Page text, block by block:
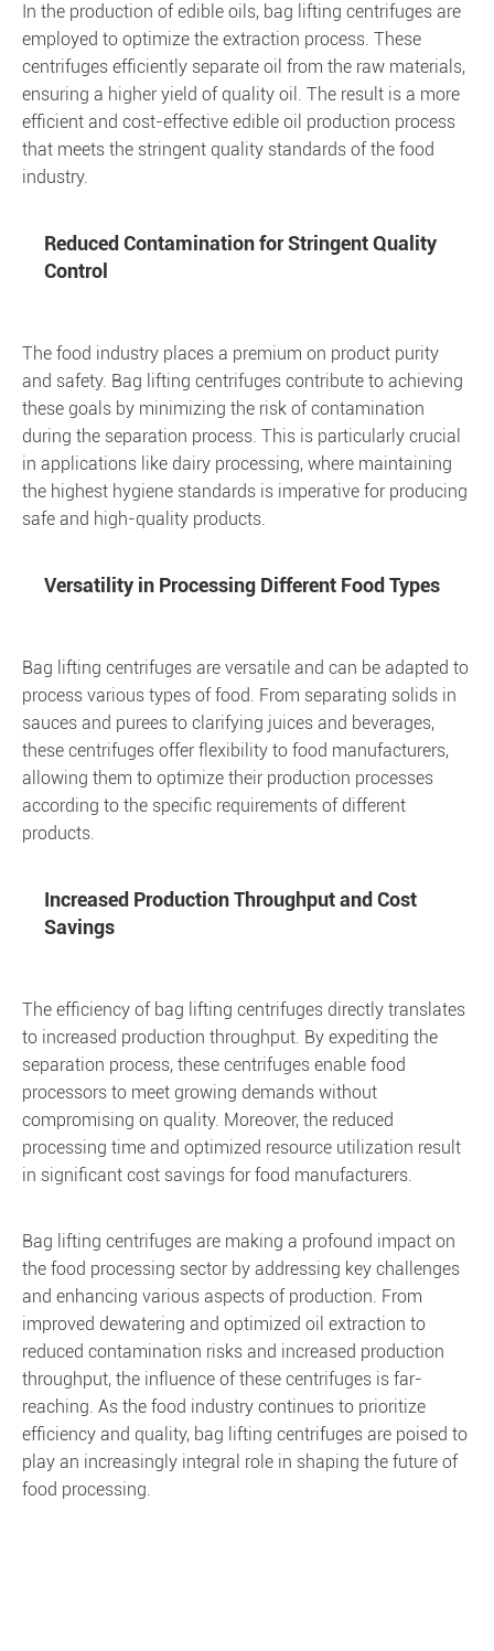
In the production of edible oils, bag lifting centrifuges are
employed to optimize the extraction process. These
centrifuges efficiently separate oil from the raw materials,
ensuring a higher yield of quality oil. The result is a more
efficient and cost-effective edible oil production process
that meets the stringent quality standards of the food
industry.
Reduced Contamination for Stringent Quality
Control
The food industry places a premium on product purity
and safety. Bag lifting centrifuges contribute to achieving
these goals by minimizing the risk of contamination
during the separation process. This is particularly crucial
in applications like dairy processing, where maintaining
the highest hygiene standards is imperative for producing
safe and high-quality products.
Versatility in Processing Different Food Types
Bag lifting centrifuges are versatile and can be adapted to
process various types of food. From separating solids in
sauces and purees to clarifying juices and beverages,
these centrifuges offer flexibility to food manufacturers,
allowing them to optimize their production processes
according to the specific requirements of different
products.
Increased Production Throughput and Cost
Savings
The efficiency of bag lifting centrifuges directly translates
to increased production throughput. By expediting the
separation process, these centrifuges enable food
processors to meet growing demands without
compromising on quality. Moreover, the reduced
processing time and optimized resource utilization result
in significant cost savings for food manufacturers.
Bag lifting centrifuges are making a profound impact on
the food processing sector by addressing key challenges
and enhancing various aspects of production. From
improved dewatering and optimized oil extraction to
reduced contamination risks and increased production
throughput, the influence of these centrifuges is far-
reaching. As the food industry continues to prioritize
efficiency and quality, bag lifting centrifuges are poised to
play an increasingly integral role in shaping the future of
food processing.